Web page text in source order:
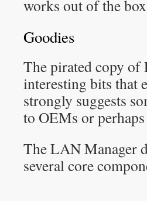
works out of the
Goodies
The pirated copy of
interesting bits that
strongly suggests
to OEMs or
The LAN Manager
several core